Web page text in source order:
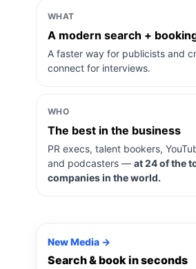
WHAT
A modern search +
A faster way for publicists and
connect for interviews.
WHO
The best in the business
PR execs, talent bookers,
and podcasters — at 24 of the
companies in the world.
New Media →
Search & book in seconds